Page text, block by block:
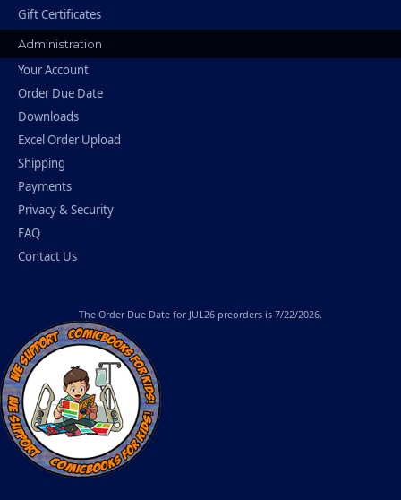
Gift Certificates
Administration
Your Account
Order Due Date
Downloads
Excel Order Upload
Shipping
Payments
Privacy & Security
FAQ
Contact Us
The Order Due Date for JUL26 preorders is 7/22/2026.